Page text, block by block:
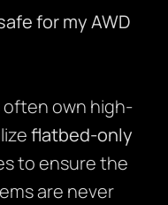
for my AWD
often own high-
flatbed-only
to ensure the
are never